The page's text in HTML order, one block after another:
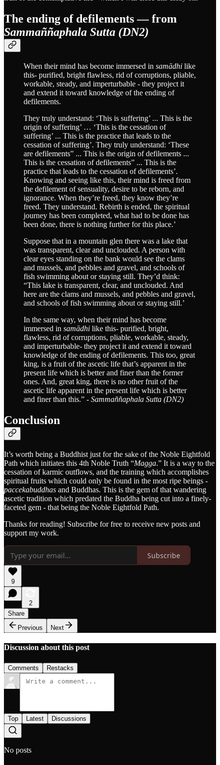
The ending of defilements — from
Sammaññaphala Sutta (DN2)
When their mind has become immersed in samādhi like
this- purified, bright flawless, rid of corruptions, pliable,
workable, steady, and imperturbable - they project it
and extend it toward knowledge of the ending of
defilements.
They truly understand: ‘This is suffering’ ... This is the
origin of suffering’ … ‘This is the cessation of
suffering’ ... This is the practice that leads to the
cessation of suffering’. They truly understand: ‘These
are defilements” ... This is the origin of defilements ...
This is the cessation of defilements” ... This is the
practice that leads to the cessation of defilements’.
Knowing and seeing like this, their mind is freed from
the defilement of sensuality, desire to be reborn, and
ignorance. When they’re freed, they know they’re
freed. They understand. Rebirth is ended, the spiritual
journey has been completed, what had to be done has
been done, there is nothing further for this place.’
Suppose that in a mountain glen there was a lake that
was transparent, clear and unclouded. A person with
clear eyes standing on the bank would see the clams
and mussels, and pebbles and gravel, and schools of
fish swimming about or staying still. They’d think:
“This lake is transparent, clear, and unclouded. And
here are the clams and mussels, and pebbles and gravel,
and schools of fish swimming about or staying still.’
In the same way, when their mind has become
immersed in samādhi like this- purified, bright,
flawless, rid of corruptions, pliable, workable, steady,
and imperturbable- they project it and extend it toward
knowledge of the ending of defilements. This too, great
king, is a fruit of the ascetic life that’s apparent in the
present life which is better and finer than the former
ones. And, great king, there is no other fruit of the
ascetic life apparent in the present life which is better
and finer than this.” - Sammaññaphala Sutta (DN2)
Conclusion
It’s worth being a Buddhist just for the sake of the Noble Eightfold
Path which initiates this 4th Noble Truth “Magga.” It is a way to the
cessation of karmic outflows, and the training which accomplishes
spiritual fruits which could only be found in the most ripe beings -
paccekabuddhas and Buddhas. This is the gem of that wandering
ascetic tradition which predated the Buddha being cut into a finely-
faceted gem - that being the Noble Eightfold Path.
Thanks for reading! Subscribe for free to receive new posts and
support my work.
Subscribe
9
2
Share
Previous
Next
Discussion about this post
Comments Restacks
Top Latest Discussions
No posts